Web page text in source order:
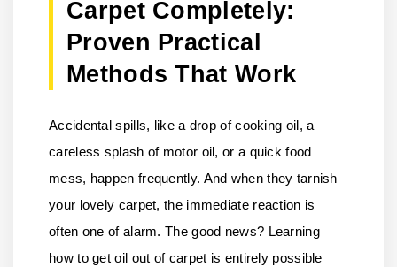
Carpet Completely:
Proven Practical
Methods That Work
Accidental spills, like a drop of cooking oil, a
careless splash of motor oil, or a quick food
mess, happen frequently. And when they tarnish
your lovely carpet, the immediate reaction is
often one of alarm. The good news? Learning
how to get oil out of carpet is entirely possible